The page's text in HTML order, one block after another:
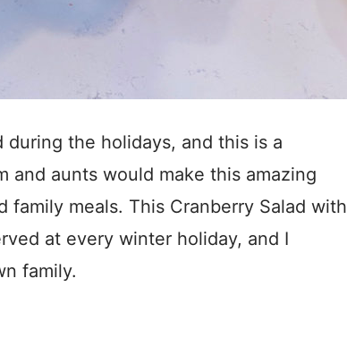
during the holidays, and this is a
and aunts would make this amazing
family meals. This Cranberry Salad with
at every winter holiday, and I
family.